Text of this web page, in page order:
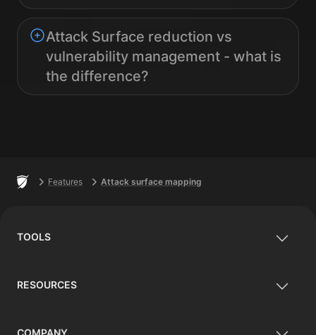
Attack Surface reduction vs
vulnerability management - what is
the difference?
Footer
Home Features Attack surface mapping
TOOLS
RESOURCES